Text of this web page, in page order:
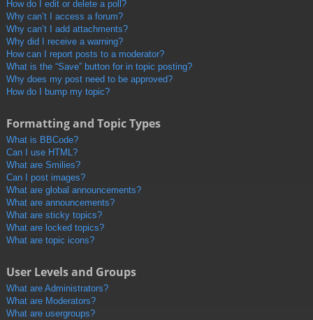
How do I edit or delete a poll?
Why can’t I access a forum?
Why can’t I add attachments?
Why did I receive a warning?
How can I report posts to a moderator?
What is the “Save” button for in topic posting?
Why does my post need to be approved?
How do I bump my topic?
Formatting and Topic Types
What is BBCode?
Can I use HTML?
What are Smilies?
Can I post images?
What are global announcements?
What are announcements?
What are sticky topics?
What are locked topics?
What are topic icons?
User Levels and Groups
What are Administrators?
What are Moderators?
What are usergroups?